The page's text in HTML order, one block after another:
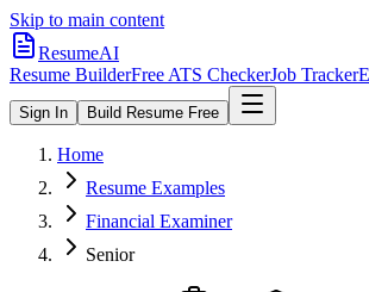
Skip to main content
ResumeAI
Resume BuilderFree ATS CheckerJob Tracker
Sign In Build Resume Free
Home
Resume Examples
Financial Examiner
Senior